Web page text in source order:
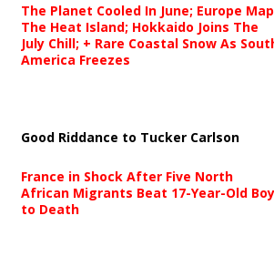
The Planet Cooled In June; Europe
The Heat Island; Hokkaido Joins The
July Chill; + Rare Coastal Snow As
America Freezes
Good Riddance to Tucker Carlson
France in Shock After Five North
African Migrants Beat 17-Year-Old Boy
to Death